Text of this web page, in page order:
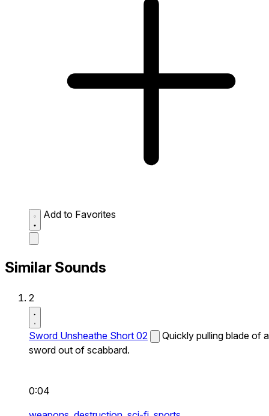
Add to Favorites
Similar Sounds
2
Sword Unsheathe Short 02
Quickly pulling blade of a
sword out of scabbard.
0:04